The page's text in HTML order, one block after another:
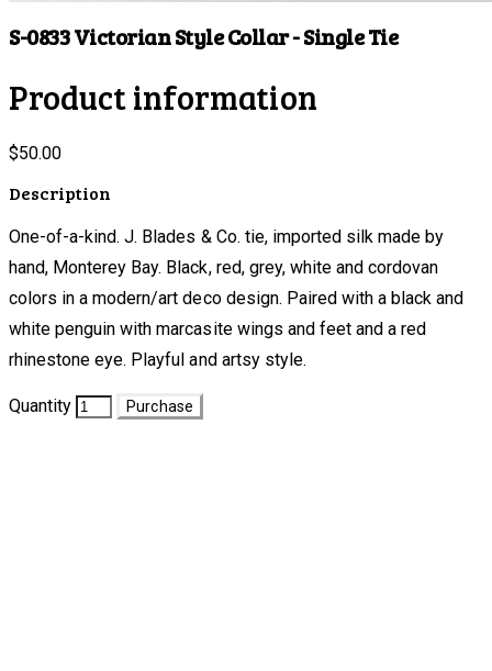
S-0833 Victorian Style Collar - Single Tie
Product information
$50.00
Description
One-of-a-kind. J. Blades & Co. tie, imported silk made by
hand, Monterey Bay. Black, red, grey, white and cordovan
colors in a modern/art deco design. Paired with a black and
white penguin with marcasite wings and feet and a red
rhinestone eye. Playful and artsy style.
Quantity Purchase